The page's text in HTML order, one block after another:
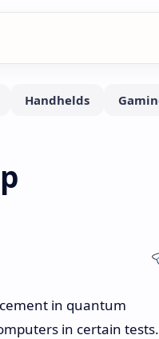
in quantum
in certain tests.